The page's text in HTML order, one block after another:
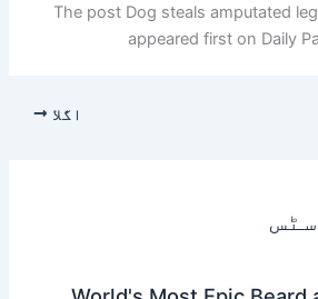
The post Dog steals amputated
appeared first on Daily
اگلا